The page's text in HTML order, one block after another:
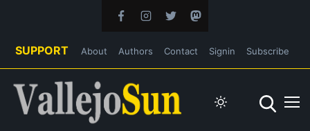
SUPPORT About Authors Contact Signin Subscribe